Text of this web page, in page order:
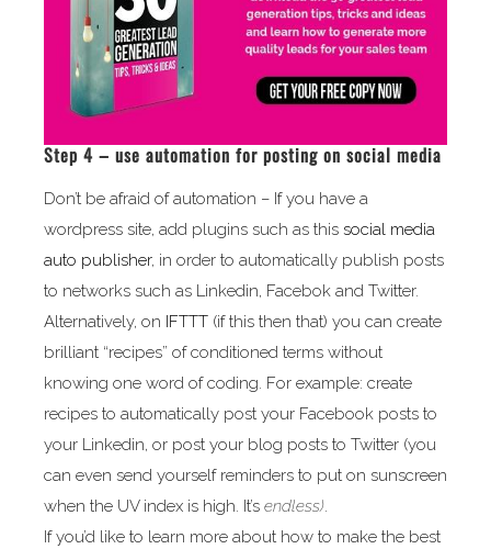
Step 4 – use automation for posting on social media
Don’t be afraid of automation – If you have a
wordpress site, add plugins such as thissocial media
auto publisher, in order to automatically publish posts
to networks such as Linkedin, Facebok and Twitter.
Alternatively, on IFTTT(if this then that) you can create
brilliant “recipes” of conditioned terms without
knowing one word of coding. For example: create
recipes to automatically post your Facebook posts to
your Linkedin, or post your blog posts to Twitter (you
can even send yourself reminders to put on sunscreen
when the UV index is high. It’s endless).
If you’d like to learn more about how to make the best